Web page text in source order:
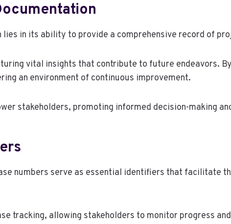
in its ability to provide a comprehensive record of
vital insights that contribute to future endeavors.
an environment of continuous improvement.
stakeholders, promoting informed decision-making
numbers serve as essential identifiers that facilitate
tracking, allowing stakeholders to monitor progress